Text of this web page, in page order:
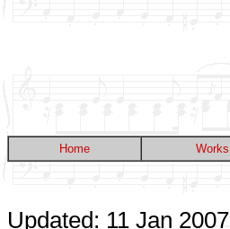
Home Works
Updated: 11 Jan 2007